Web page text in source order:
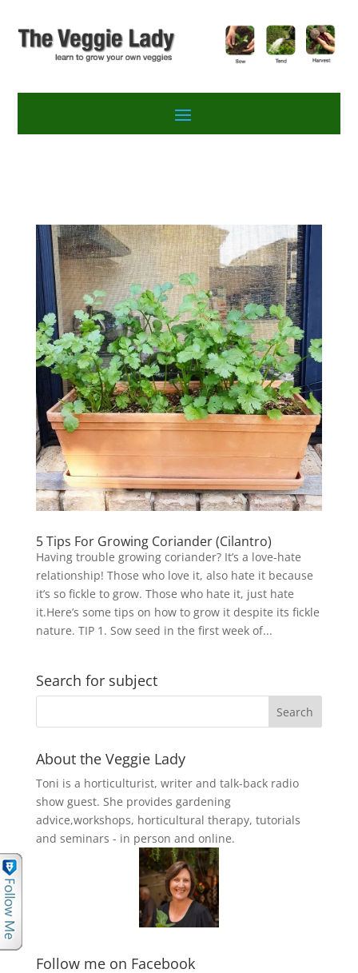
5 Tips For Growing Coriander (Cilantro)
Having trouble growing coriander? It’s a love-hate
relationship! Those who love it, also hate it because
it’s so fickle to grow. Those who hate it, just hate
it.Here’s some tips on how to grow it despite its fickle
nature. TIP 1. Sow seed in the first week of...
Search for subject
About the Veggie Lady
Toni is a horticulturist, writer and talk-back radio
show guest. She provides gardening
advice,workshops, horticultural therapy, tutorials
and seminars - in person and online.
Follow me on Facebook